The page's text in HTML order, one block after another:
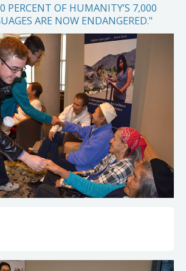
PERCENT OF HUMANITY’S 7,000
ARE NOW ENDANGERED."